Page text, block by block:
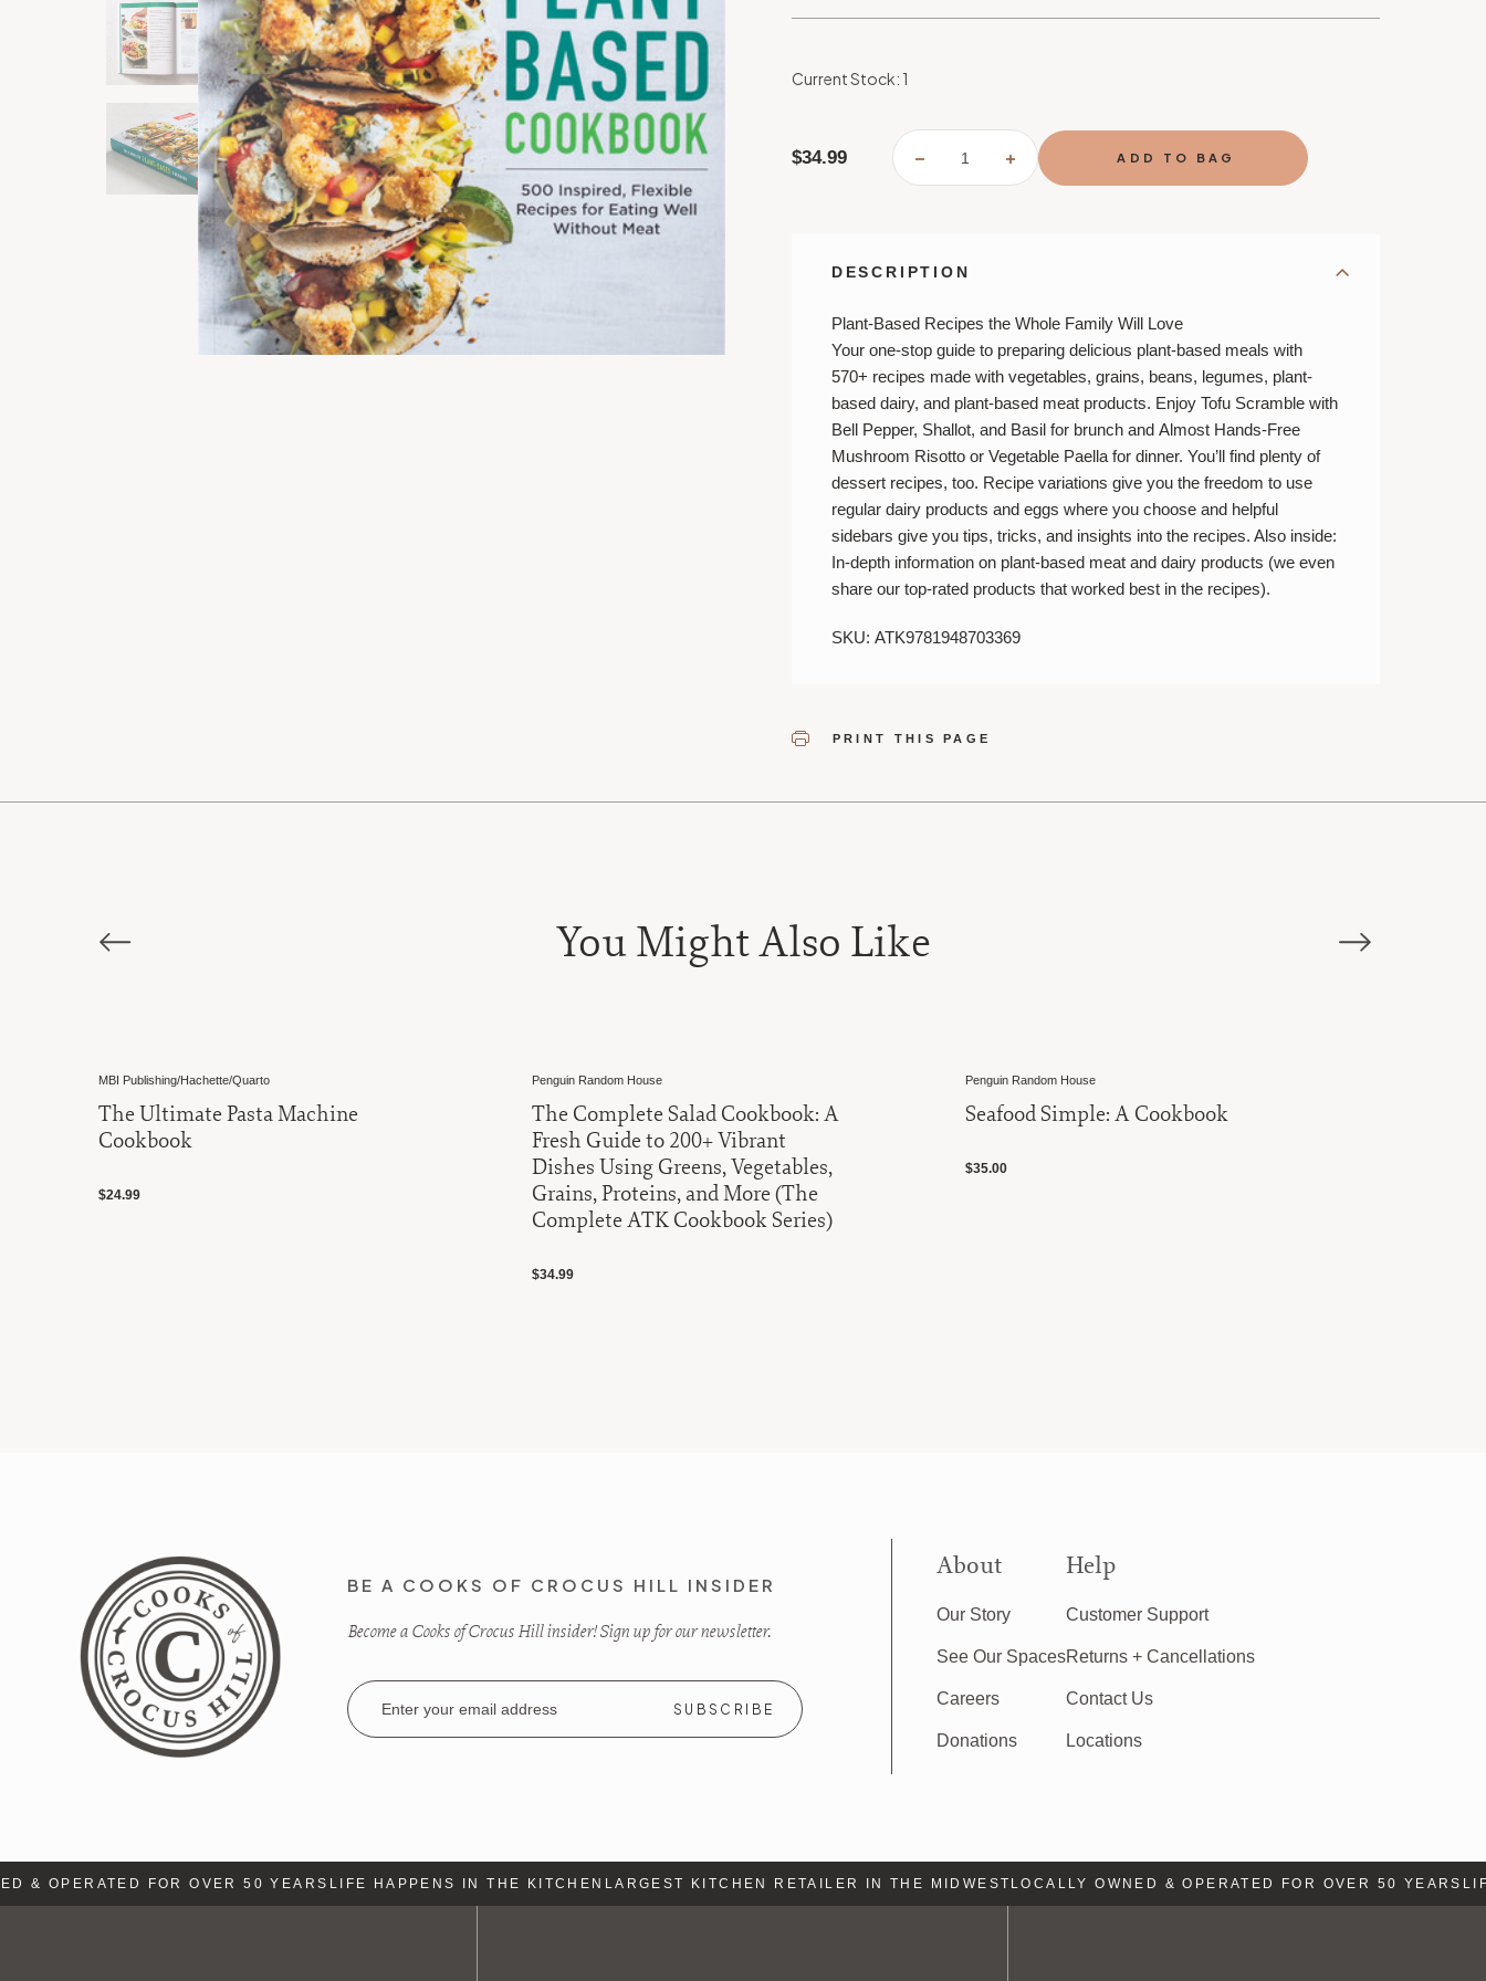
Current Stock: 1
$34.99
DECREASE
OF
INCREASE
QUANTITY
OF
DESCRIPTION
Plant-Based Recipes the Whole Family Will Love
Your one-stop guide to preparing delicious plant-based meals with
570+ recipes made with vegetables, grains, beans, legumes, plant-
based dairy, and plant-based meat products. Enjoy Tofu Scramble with
Bell Pepper, Shallot, and Basilfor brunch and Almost Hands-Free
Mushroom Risottoor Vegetable Paellafor dinner. You’ll find plenty of
dessert recipes, too. Recipe variations give you the freedom to use
regular dairy products and eggs where you choose and helpful
sidebars give you tips, tricks, and insights into the recipes. Also inside:
In-depth information on plant-based meat and dairy products (we even
share our top-rated products that worked best in the recipes).
SKU: ATK9781948703369
PRINT THIS PAGE
You Might Also Like
MBI Publishing/Hachette/Quarto
The Ultimate Pasta Machine
Cookbook
$24.99
Penguin Random House
The Complete Salad Cookbook: A
Fresh Guide to 200+ Vibrant
Dishes Using Greens, Vegetables,
Grains, Proteins, and More (The
Complete ATK Cookbook Series)
$34.99
Penguin Random House
Seafood Simple: A Cookbook
$35.00
BE A COOKS OF CROCUS HILL INSIDER
Become a Cooks of Crocus Hill insider! Sign up for our newsletter.
Email
Address
About
Our Story
See Our Spaces
Careers
Donations
Help
Customer Support
Returns + Cancellations
Contact Us
Locations
& OPERATED FOR OVER 50 YEARS LIFE HAPPENS IN THE KITCHEN LARGEST KITCHEN RETAILER IN THE MIDWEST LOCALLY OWNED & OPERATED FOR OVER 50 YEARS LIFE